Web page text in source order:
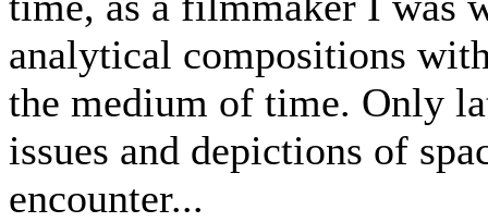
analytical compositions
the medium of time. Only
issues and depictions of
encounter...